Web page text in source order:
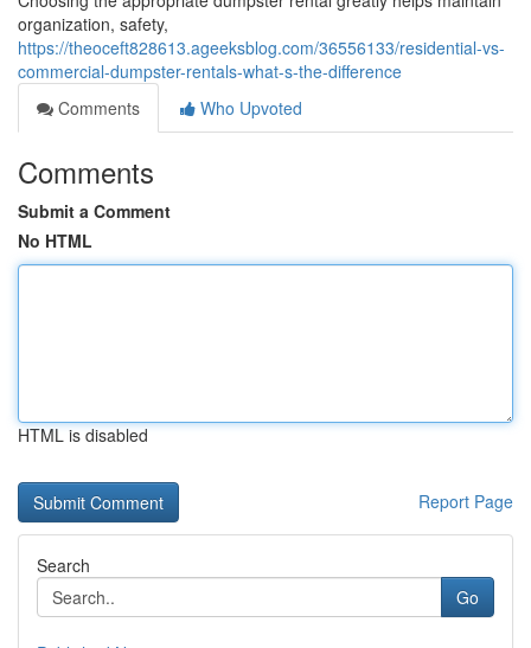
organization, safety,
https://theoceft828613.ageeksblog.com/36556133/residential-vs-
commercial-dumpster-rentals-what-s-the-difference
Comments
Who Upvoted
Comments
Submit a Comment
No HTML
HTML is disabled
Report Page
Search
Go